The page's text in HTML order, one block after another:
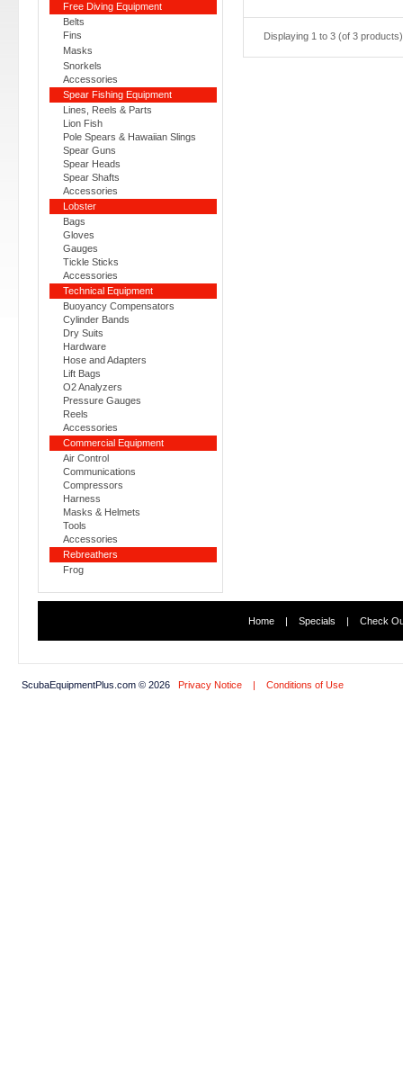
Free Diving Equipment
Belts
Fins
Masks
Snorkels
Accessories
Spear Fishing Equipment
Lines, Reels & Parts
Lion Fish
Pole Spears & Hawaiian Slings
Spear Guns
Spear Heads
Spear Shafts
Accessories
Lobster
Bags
Gloves
Gauges
Tickle Sticks
Accessories
Technical Equipment
Buoyancy Compensators
Cylinder Bands
Dry Suits
Hardware
Hose and Adapters
Lift Bags
O2 Analyzers
Pressure Gauges
Reels
Accessories
Commercial Equipment
Air Control
Communications
Compressors
Harness
Masks & Helmets
Tools
Accessories
Rebreathers
Frog
Displaying 1 to 3 (of 3 products)
Home| Specials | Check
ScubaEquipmentPlus.com © 2026 Privacy Notice | Conditions of Use